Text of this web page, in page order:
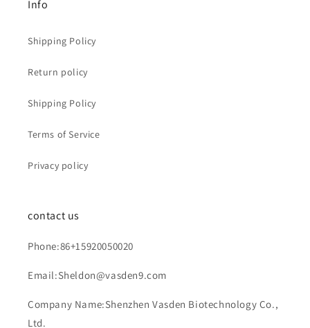
Info
Shipping Policy
Return policy
Shipping Policy
Terms of Service
Privacy policy
contact us
Phone:86+15920050020
Email:Sheldon@vasden9.com
Company Name:Shenzhen Vasden Biotechnology Co.,
Ltd.